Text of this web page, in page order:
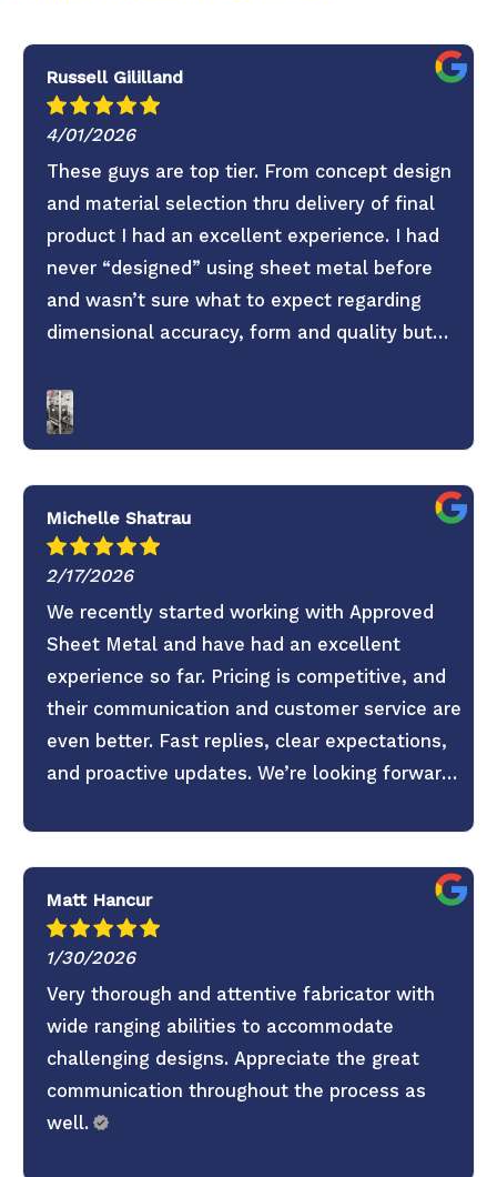
Russell Gililland
4/01/2026
These guys are top tier. From concept design
and material selection thru delivery of final
product I had an excellent experience. I had
never “designed” using sheet metal before
and wasn’t sure what to expect regarding
dimensional accuracy, form and quality but
old saying you get what you pay for is true.
Don’t skimp on your project use these guys. 6
Michelle Shatrau
2/17/2026
We recently started working with Approved
Sheet Metal and have had an excellent
experience so far. Pricing is competitive, and
their communication and customer service are
even better. Fast replies, clear expectations,
and proactive updates. We’re looking forward
Matt Hancur
1/30/2026
Very thorough and attentive fabricator with
wide ranging abilities to accommodate
challenging designs. Appreciate the great
communication throughout the process as
well.